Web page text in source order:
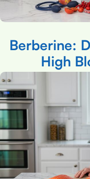
Berberine:
High